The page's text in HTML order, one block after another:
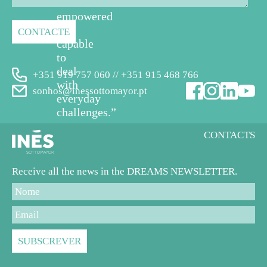
empowered
and
capable
to
deal
with
everyday
challenges.”
+351 919 757 060 // +351 915 468 766
sonhos@inessottomayor.pt
Receive all the news in the DREAMS NEWSLETTER.
CONTACTS